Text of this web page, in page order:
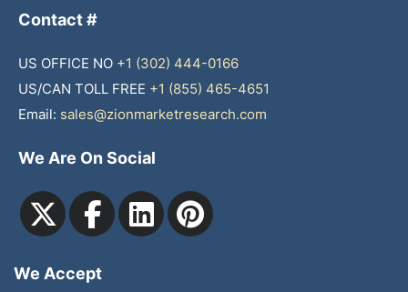
Contact #
US OFFICE NO +1 (302) 444-0166
US/CAN TOLL FREE +1 (855) 465-4651
Email: sales@zionmarketresearch.com
We Are On Social
We Accept